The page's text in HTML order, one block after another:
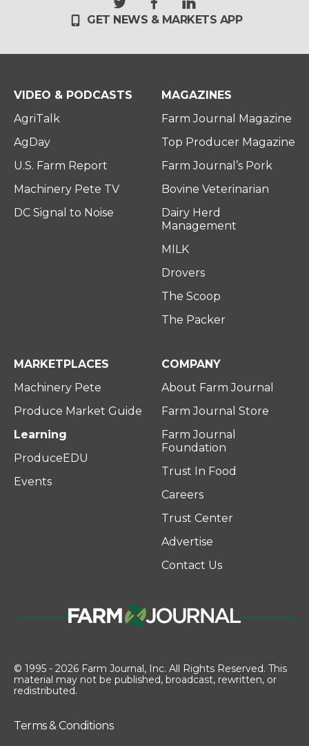
t
w
t
r
f
a
e
l
i
k
i
n
GET NEWS & MARKETS APP
VIDEO & PODCASTS
AgriTalk
AgDay
U.S. Farm Report
Machinery Pete TV
DC Signal to Noise
MAGAZINES
Farm Journal Magazine
Top Producer Magazine
Farm Journal’s Pork
Bovine Veterinarian
Dairy Herd
Management
MILK
Drovers
The Scoop
The Packer
MARKETPLACES
Machinery Pete
Produce Market Guide
Learning
ProduceEDU
Events
COMPANY
About Farm Journal
Farm Journal Store
Farm Journal
Foundation
Trust In Food
Careers
Trust Center
Advertise
Contact Us
© 1995 - 2026 Farm Journal, Inc. All Rights Reserved. This
material may not be published, broadcast, rewritten, or
redistributed.
Terms & Conditions